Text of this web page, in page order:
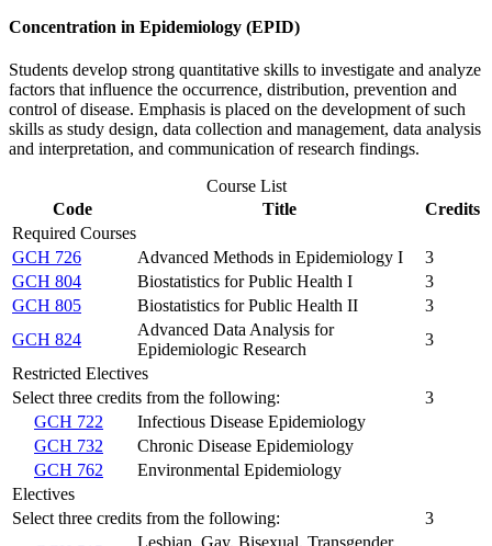
Concentration in Epidemiology (EPID)
Students develop strong quantitative skills to investigate and analyze
factors that influence the occurrence, distribution, prevention and
control of disease. Emphasis is placed on the development of such
skills as study design, data collection and management, data analysis
and interpretation, and communication of research findings.
Course List
Code
Title
Credits
Required Courses
GCH 726
Advanced Methods in Epidemiology I
3
GCH 804
Biostatistics for Public Health I
3
GCH 805
Biostatistics for Public Health II
3
GCH 824
Advanced Data Analysis for
Epidemiologic Research
3
Restricted Electives
Select three credits from the following:
3
GCH 722
Infectious Disease Epidemiology
GCH 732
Chronic Disease Epidemiology
GCH 762
Environmental Epidemiology
Electives
Select three credits from the following:
3